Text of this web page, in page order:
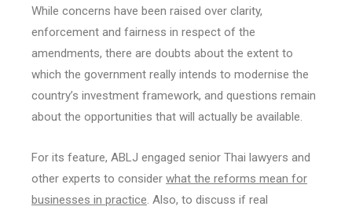
While concerns have been raised over clarity,
enforcement and fairness in respect of the
amendments, there are doubts about the extent to
which the government really intends to modernise the
country’s investment framework, and questions remain
about the opportunities that will actually be available.
For its feature, ABLJ engaged senior Thai lawyers and
other experts to consider what the reforms mean for
businesses in practice. Also, to discuss if real